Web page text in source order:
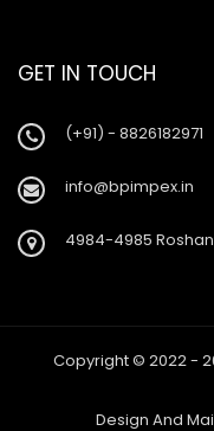
GET IN TOUCH
(+91) - 8826182971
info@bpimpex.in
4984-4985
Copyright © 2022 -
Design And